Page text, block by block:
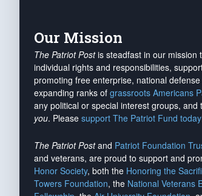
Our Mission
The Patriot Postis steadfast in our mission
individual rights and responsibilities,
promoting free enterprise, national
expanding ranks of grassroots Americans
any political or special interest groups,
you. Please support The Patriot Fund today
The Patriot Postand Patriot Foundation
and veterans, are proud to support and
Honor Society, both the Honoring the
Towers Foundation, the National Veterans